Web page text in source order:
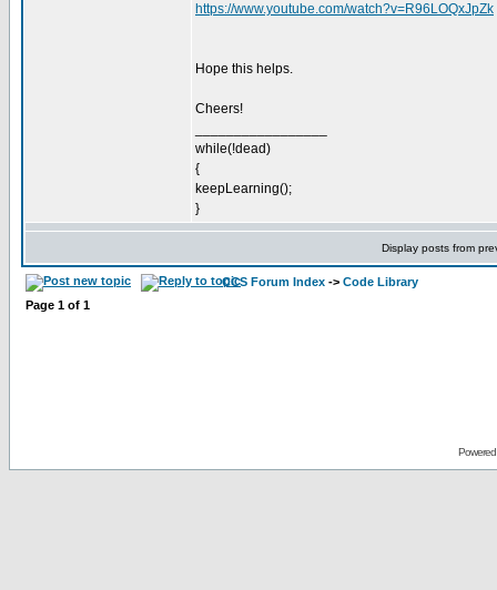
https://www.youtube.com/watch?v=R96LOQxJpZk
Hope this helps.
Cheers!
while(!dead)
{
keepLearning();
}
Display posts from
CCS Forum Index -> Code Library
Page 1 of 1